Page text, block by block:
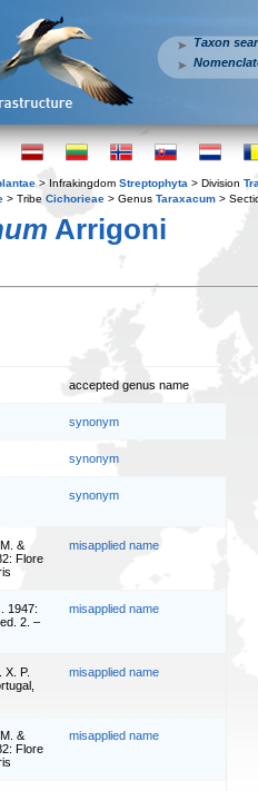
Taxon
> Infrakingdom Streptophyta > Division
> Tribe Cichorieae > Genus Taraxacum >
Arrigoni
accepted genus name
synonym
synonym
synonym
&
Flore
misapplied name
1947:
2. –
misapplied name
X. P.
misapplied name
&
Flore
misapplied name